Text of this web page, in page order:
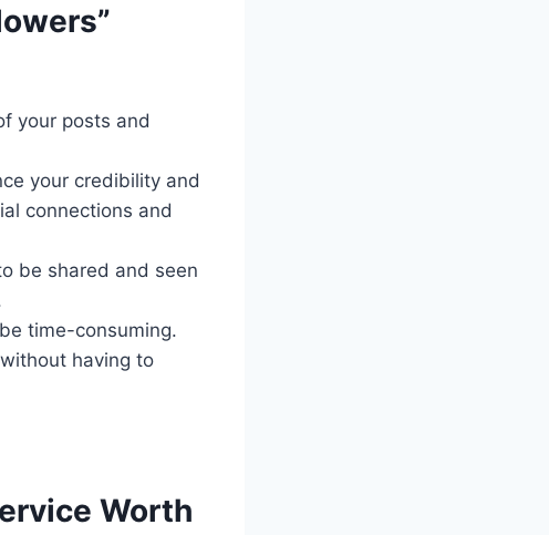
your posts and
your credibility and
connections and
be shared and seen
time-consuming.
having to
Worth